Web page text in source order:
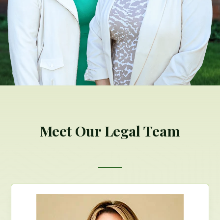
Meet Our Legal Team